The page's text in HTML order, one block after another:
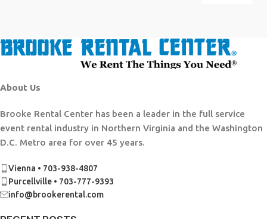
About Us
Brooke Rental Center has been a leader in the full service
event rental industry in Northern Virginia and the Washington
D.C. Metro area for over 45 years.
Vienna • 703-938-4807
Purcellville • 703-777-9393
info@brookerental.com